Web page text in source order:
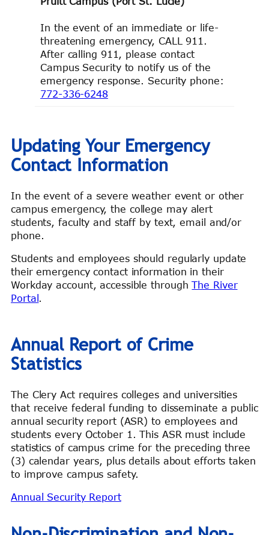
In the event of an immediate or life-
threatening emergency, CALL 911.
After calling 911, please contact
Campus Security to notify us of the
emergency response. Security phone:
772-336-6248
Updating Your Emergency
Contact Information
In the event of a severe weather event or other
campus emergency, the college may alert
students, faculty and staff by text, email and/or
phone.
Students and employees should regularly update
their emergency contact information in their
Workday account, accessible throughThe River
Portal .
Annual Report of Crime
Statistics
The Clery Act requires colleges and universities
that receive federal funding to disseminate a public
annual security report (ASR) to employees and
students every October 1. This ASR must include
statistics of campus crime for the preceding three
(3) calendar years, plus details about efforts taken
to improve campus safety.
Annual Security Report